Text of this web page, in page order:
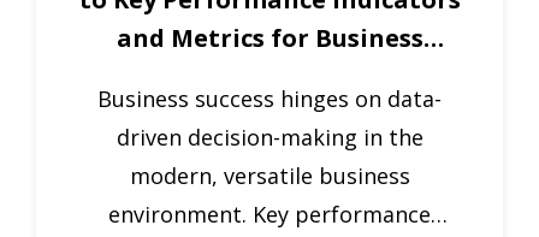
and Metrics for Business
Business success hinges on data-
driven decision-making in the
modern, versatile business
environment. Key performance